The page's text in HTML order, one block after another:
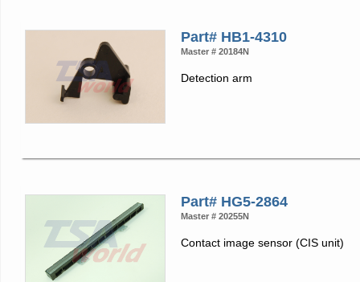
Part# HB1-4310
Master # 20184N
Detection arm
Part# HG5-2864
Master # 20255N
Contact image sensor (CIS unit)